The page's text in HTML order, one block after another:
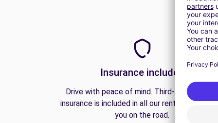
Insurance included
Drive with peace of mind. Third-party liability
insurance is included in all our rentals to
you on the road.